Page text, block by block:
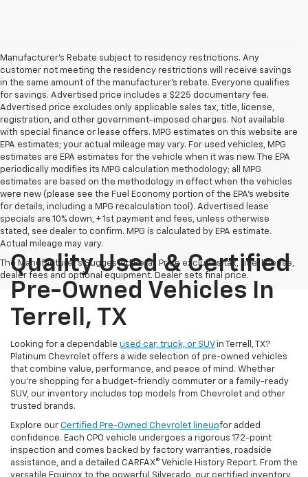
Manufacturer's Rebate subject to residency restrictions. Any
customer not meeting the residency restrictions will receive savings
in the same amount of the manufacturer's rebate. Everyone qualifies
for savings. Advertised price includes a $225 documentary fee.
Advertised price excludes only applicable sales tax, title, license,
registration, and other government-imposed charges. Not available
with special finance or lease offers. MPG estimates on this website are
EPA estimates; your actual mileage may vary. For used vehicles, MPG
estimates are EPA estimates for the vehicle when it was new. The EPA
periodically modifies its MPG calculation methodology; all MPG
estimates are based on the methodology in effect when the vehicles
were new (please see the Fuel Economy portion of the EPA's website
for details, including a MPG recalculation tool). Advertised lease
specials are 10% down, + 1st payment and fees, unless otherwise
stated, see dealer to confirm. MPG is calculated by EPA estimate.
Actual mileage may vary.
The Manufacturer's Suggested Retail Price excludes tax, title, license,
dealer fees and optional equipment. Dealer sets final price.
Quality Used & Certified
Pre-Owned Vehicles In
Terrell, TX
Looking for a dependable used car, truck, or SUVin Terrell, TX?
Platinum Chevrolet offers a wide selection of pre-owned vehicles
that combine value, performance, and peace of mind. Whether
you're shopping for a budget-friendly commuter or a family-ready
SUV, our inventory includes top models from Chevrolet and other
trusted brands.
Explore our Certified Pre-Owned Chevrolet lineupfor added
confidence. Each CPO vehicle undergoes a rigorous 172-point
inspection and comes backed by factory warranties, roadside
assistance, and a detailed CARFAX® Vehicle History Report. From the
versatile Equinox to the powerful Silverado, our certified inventory